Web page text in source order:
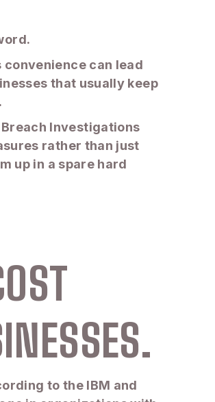
can lead
that usually keep
Investigations
rather than just
up in a spare hard
to the IBM and